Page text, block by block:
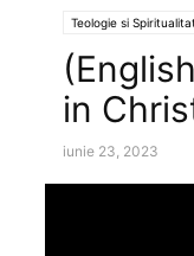
Teologie si
in
iunie 23, 2023